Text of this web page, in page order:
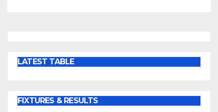
LATEST TABLE
FIXTURES & RESULTS